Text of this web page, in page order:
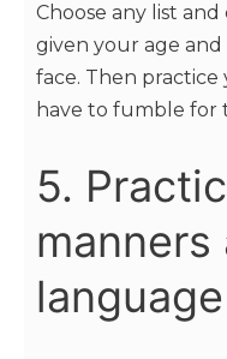
Choose any list
given your age
face. Then practice
have to fumble for
5.
language